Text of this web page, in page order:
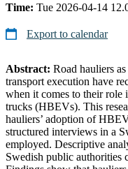
Time: Tue 2026-04-14
Export to calendar
Abstract: Road hauliers
transport execution have
when it comes to their role
trucks (HBEVs). This
hauliers’ adoption of
structured interviews in a
employed. Descriptive
Swedish public authorities